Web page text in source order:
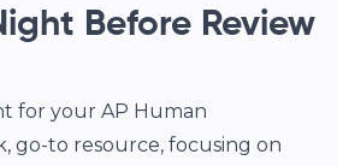
Before Review
for your AP Human
go-to resource, focusing on